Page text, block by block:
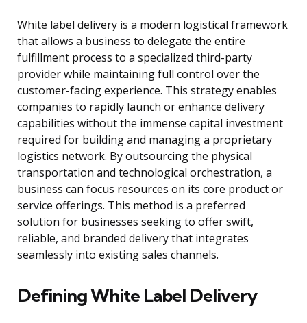
White label delivery is a modern logistical framework
that allows a business to delegate the entire
fulfillment process to a specialized third-party
provider while maintaining full control over the
customer-facing experience. This strategy enables
companies to rapidly launch or enhance delivery
capabilities without the immense capital investment
required for building and managing a proprietary
logistics network. By outsourcing the physical
transportation and technological orchestration, a
business can focus resources on its core product or
service offerings. This method is a preferred
solution for businesses seeking to offer swift,
reliable, and branded delivery that integrates
seamlessly into existing sales channels.
Defining White Label Delivery